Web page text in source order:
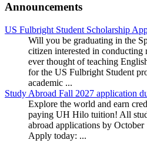
Announcements
US Fulbright Student Scholarship
Will you be graduating in the
citizen interested in conducting
ever thought of teaching
for the US Fulbright Student
academic ...
Study Abroad Fall 2027 application
Explore the world and earn
paying UH Hilo tuition! All
abroad applications by
Apply today: ...